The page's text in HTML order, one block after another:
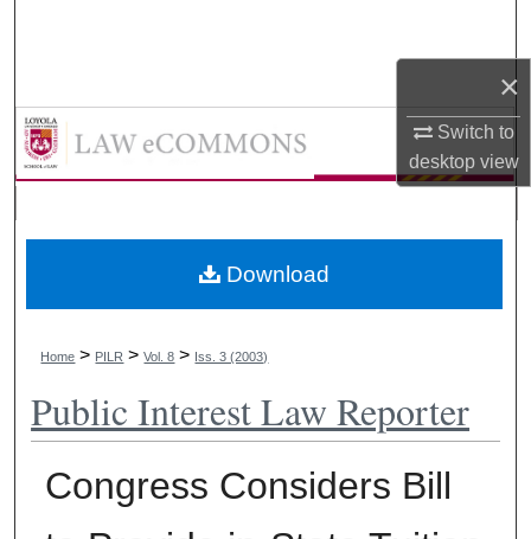
×
Switch to
desktopview
My Account
Digital Commons Network™
LAW eCommons
Home > PILR > Vol. 8 > Iss. 3 (2003)
Public Interest Law Reporter
Congress Considers Bill
Download